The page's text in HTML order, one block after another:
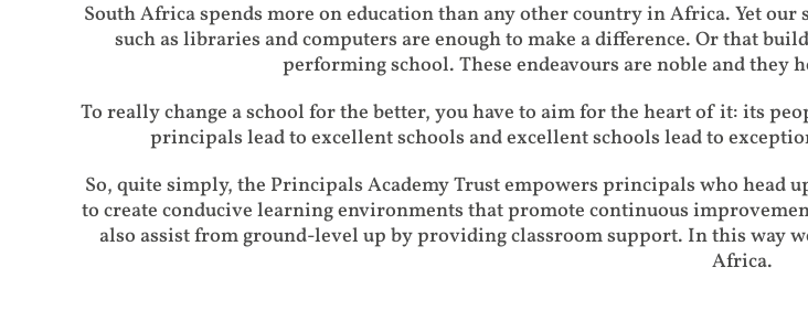
South Africa spends more on education than any other country in Africa. Yet
such as libraries and computers are enough to make a difference. Or that
performing school. These endeavours are noble and they
To really change a school for the better, you have to aim for the heart of it: its
principals lead to excellent schools and excellent schools lead to
So, quite simply, the Principals Academy Trust empowers principals who
to create conducive learning environments that promote continuous
also assist from ground-level up by providing classroom support. In this way
Africa.